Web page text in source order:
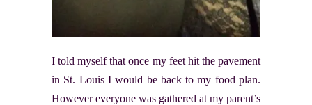
I told myself that once my feet hit the pavement
in St. Louis I would be back to my food plan.
However everyone was gathered at my parent’s